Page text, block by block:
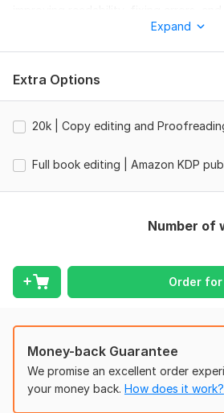
manuscript so it feels complete and
This is a combination of careful
deep editing, depending on your
and refine clarity, so your writing
I work on fiction, nonfiction, books,
Proofreading for final error
Line editing for smoother
Clean tracked changes + final
Your story stays yours. I simply make it
easier to read.
Expand
Extra Options
20k | Copy editing and
Full book editing | Amazon KDP
Number of
Order for
Money-back Guarantee
We promise an excellent order
your money back. How does it work?